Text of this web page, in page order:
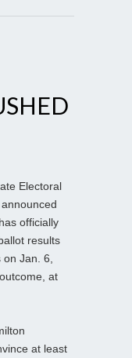
Electoral
officially
results
Jan. 6,
at
at least